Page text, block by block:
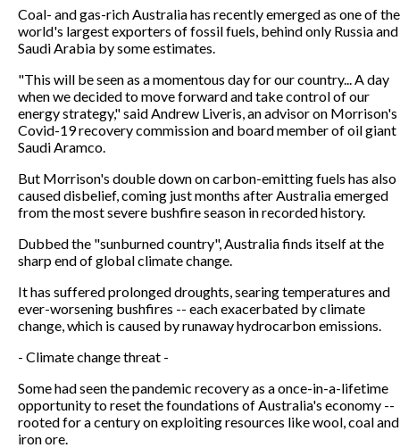
Coal- and gas-rich Australia has recently emerged as one of the
world's largest exporters of fossil fuels, behind only Russia and
Saudi Arabia by some estimates.
"This will be seen as a momentous day for our country... A day
when we decided to move forward and take control of our
energy strategy," said Andrew Liveris, an advisor on Morrison's
Covid-19 recovery commission and board member of oil giant
Saudi Aramco.
But Morrison's double down on carbon-emitting fuels has also
caused disbelief, coming just months after Australia emerged
from the most severe bushfire season in recorded history.
Dubbed the "sunburned country", Australia finds itself at the
sharp end of global climate change.
It has suffered prolonged droughts, searing temperatures and
ever-worsening bushfires -- each exacerbated by climate
change, which is caused by runaway hydrocarbon emissions.
- Climate change threat -
Some had seen the pandemic recovery as a once-in-a-lifetime
opportunity to reset the foundations of Australia's economy --
rooted for a century on exploiting resources like wool, coal and
iron ore.